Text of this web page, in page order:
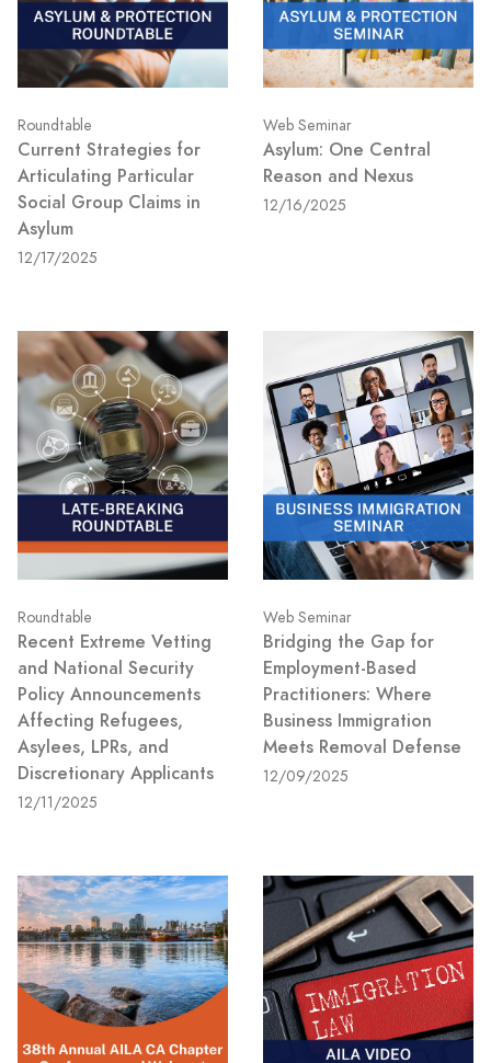
Roundtable
Current Strategies for
Articulating Particular
Social Group Claims in
Asylum
12/17/2025
Web Seminar
Asylum: One Central
Reason and Nexus
12/16/2025
Roundtable
Recent Extreme Vetting
and National Security
Policy Announcements
Affecting Refugees,
Asylees, LPRs, and
Discretionary Applicants
12/11/2025
Web Seminar
Bridging the Gap for
Employment-Based
Practitioners: Where
Business Immigration
Meets Removal Defense
12/09/2025